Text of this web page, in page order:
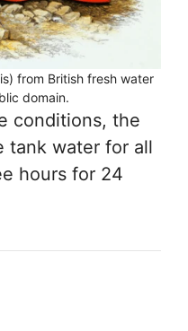
from British fresh water
domain.
conditions, the
tank water for all
hours for 24